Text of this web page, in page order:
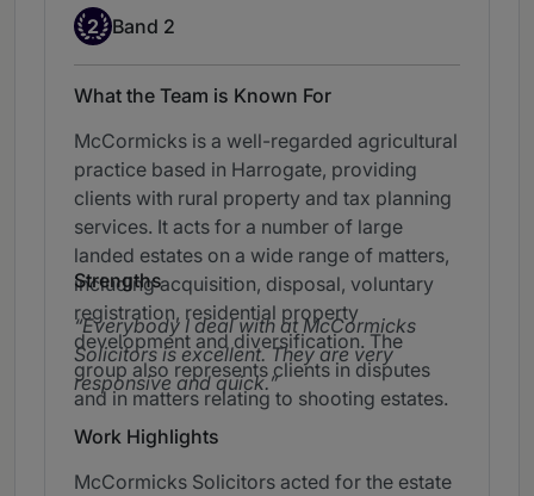
Band 2
2 Band 2
What the Team is Known For
McCormicks is a well-regarded agricultural
practice based in Harrogate, providing
clients with rural property and tax planning
services. It acts for a number of large
landed estates on a wide range of matters,
including acquisition, disposal, voluntary
registration, residential property
development and diversification. The
group also represents clients in disputes
and in matters relating to shooting estates.
Strengths
Everybody I deal with at McCormicks
Solicitors is excellent. They are very
responsive and quick.
Work Highlights
McCormicks Solicitors acted for the estate